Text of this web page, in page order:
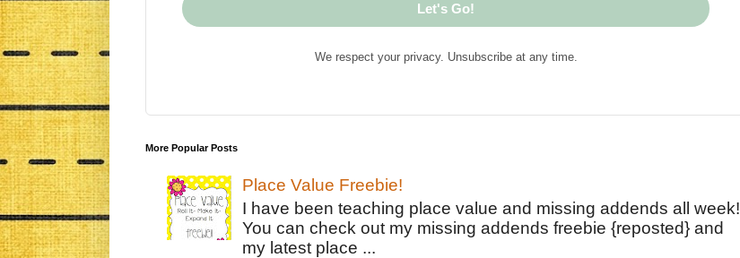
Let's Go!
We respect your privacy. Unsubscribe at any time.
More Popular Posts
Place Value Freebie!
I have been teaching place value and missing addends all week!
You can check out my missing addends freebie {reposted} and
my latest place ...